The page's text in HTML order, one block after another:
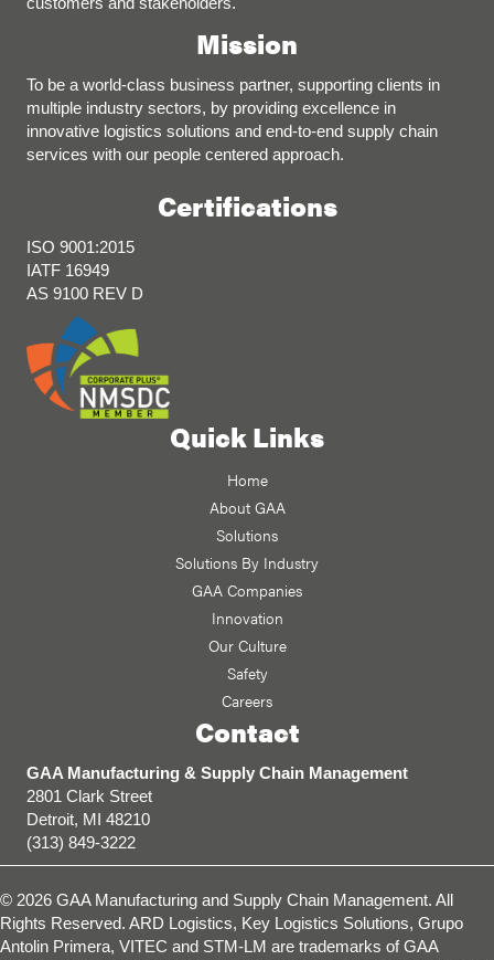
Mission
To be a world-class business partner, supporting clients in
multiple industry sectors, by providing excellence in
innovative logistics solutions and end-to-end supply chain
services with our people centered approach.
Certifications
ISO 9001:2015
IATF 16949
AS 9100 REV D
Quick Links
Home
About GAA
Solutions
Solutions By Industry
GAA Companies
Innovation
Our Culture
Safety
Careers
Contact
GAA Manufacturing & Supply Chain Management
2801 Clark Street
Detroit, MI 48210
(313) 849-3222
© 2026 GAA Manufacturing and Supply Chain Management. All
Rights Reserved. ARD Logistics, Key Logistics Solutions, Grupo
Antolin Primera, VITEC and STM-LM are trademarks of GAA